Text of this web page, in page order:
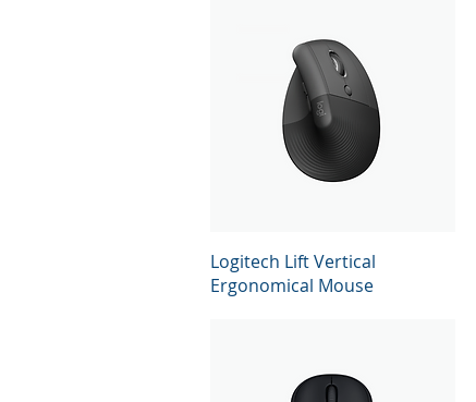
Quick View
Logitech Lift Vertical
Ergonomical Mouse